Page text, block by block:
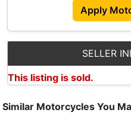
- Royal Enfield Original
- Royal Enfield Original
Footpegs , Sump Guard.
- Automatic Indicators
Break System Installed.
- Extra Seats And Pillion
Apply
SELLER
This listing is sold.
Similar Motorcycles You